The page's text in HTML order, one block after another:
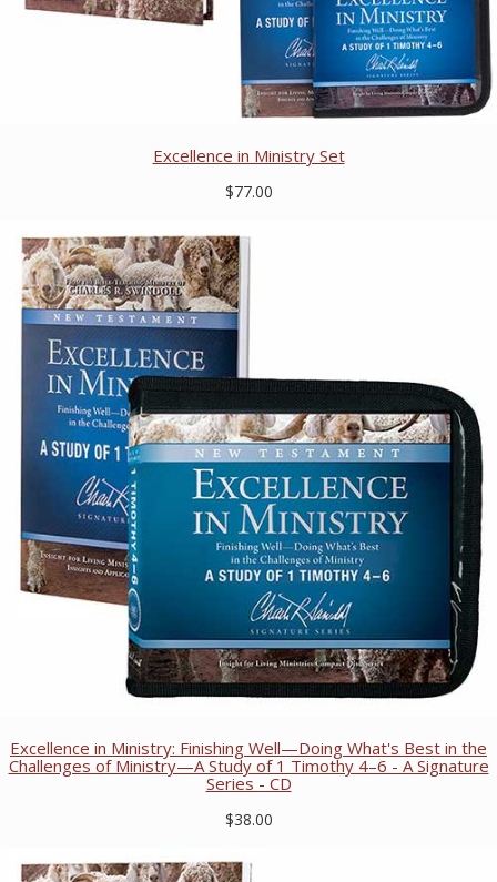
Excellence in Ministry Set
$77.00
Excellence in Ministry: Finishing Well—Doing What's Best in the
Challenges of Ministry—A Study of 1 Timothy 4–6 - A Signature
Series - CD
$38.00